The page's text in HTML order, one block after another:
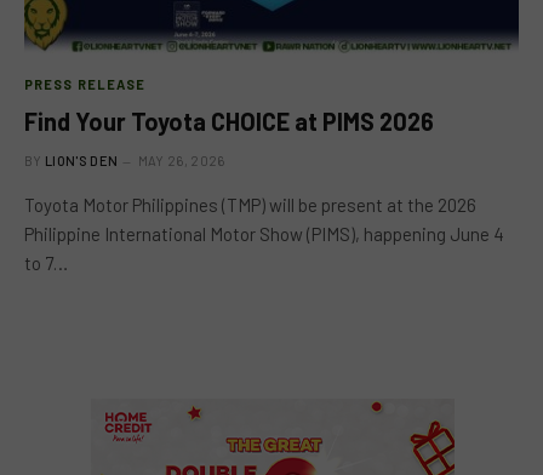
PRESS RELEASE
Find Your Toyota CHOICE at PIMS 2026
BY LION'S DEN MAY 26, 2026
Toyota Motor Philippines (TMP) will be present at the 2026
Philippine International Motor Show (PIMS), happening June 4
to 7…